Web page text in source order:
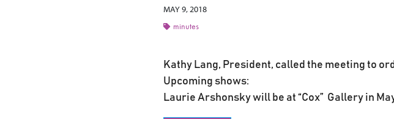
MAY 9, 2018
minutes
Kathy Lang, President, called the meeting to
Upcoming shows:
Laurie Arshonsky will be at “Cox” Gallery in